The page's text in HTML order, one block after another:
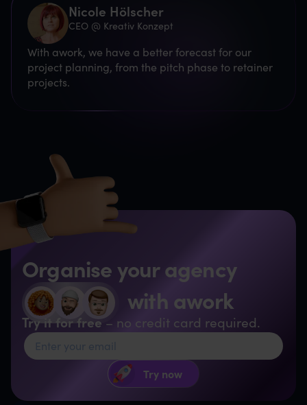
Nicole Hölscher
CEO @ Kreativ Konzept
With awork, we have a better forecast for our
project planning, from the pitch phase to retainer
projects.
Organise your agency
with awork
Try it for free– no credit card required.